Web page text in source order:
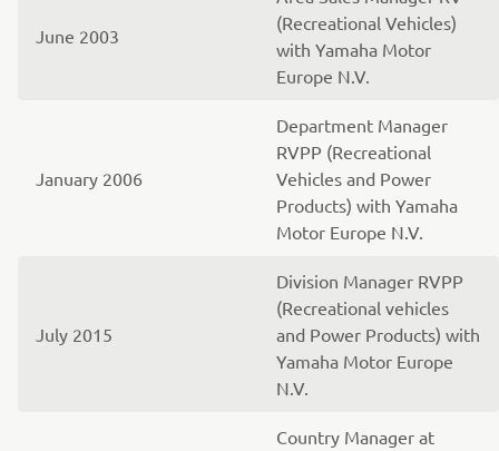
June 2003
(Recreational Vehicles)
with Yamaha Motor
Europe N.V.
January 2006
Department Manager
RVPP (Recreational
Vehicles and Power
Products) with Yamaha
Motor Europe N.V.
July 2015
Division Manager RVPP
(Recreational vehicles
and Power Products) with
Yamaha Motor Europe
N.V.
Country Manager at